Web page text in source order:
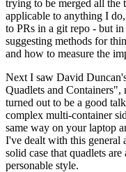
trying to be merged all
applicable to anything I
to PRs in a git repo - but
suggesting methods for
and how to measure the
Next I saw David
Quadlets and
turned out to be a good
complex multi-container
same way on your laptop
I've dealt with this general
solid case that quadlets
personable style.